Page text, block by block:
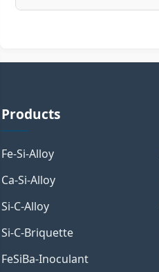
Products
Fe-Si-Alloy
Ca-Si-Alloy
Si-C-Alloy
Si-C-Briquette
FeSiBa-Inoculant